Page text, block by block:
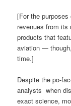
[For the
revenues from its
products that
aviation —
time.]
Despite the po-
analysts when
exact science,